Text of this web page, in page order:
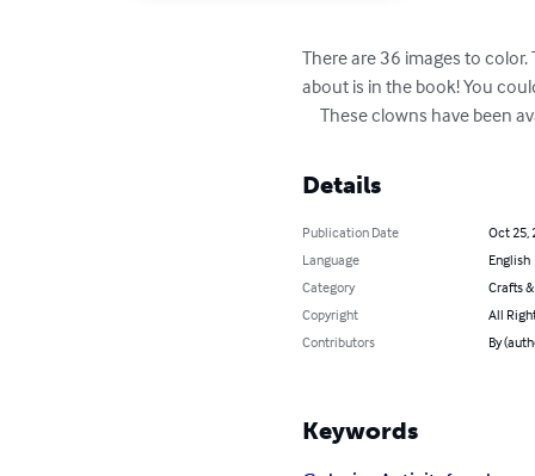
There are 36 images to
about is in the book! You
These clowns have been
Details
Publication Date
Oct 25,
Language
English
Category
Crafts
Copyright
All
Contributors
By
Keywords